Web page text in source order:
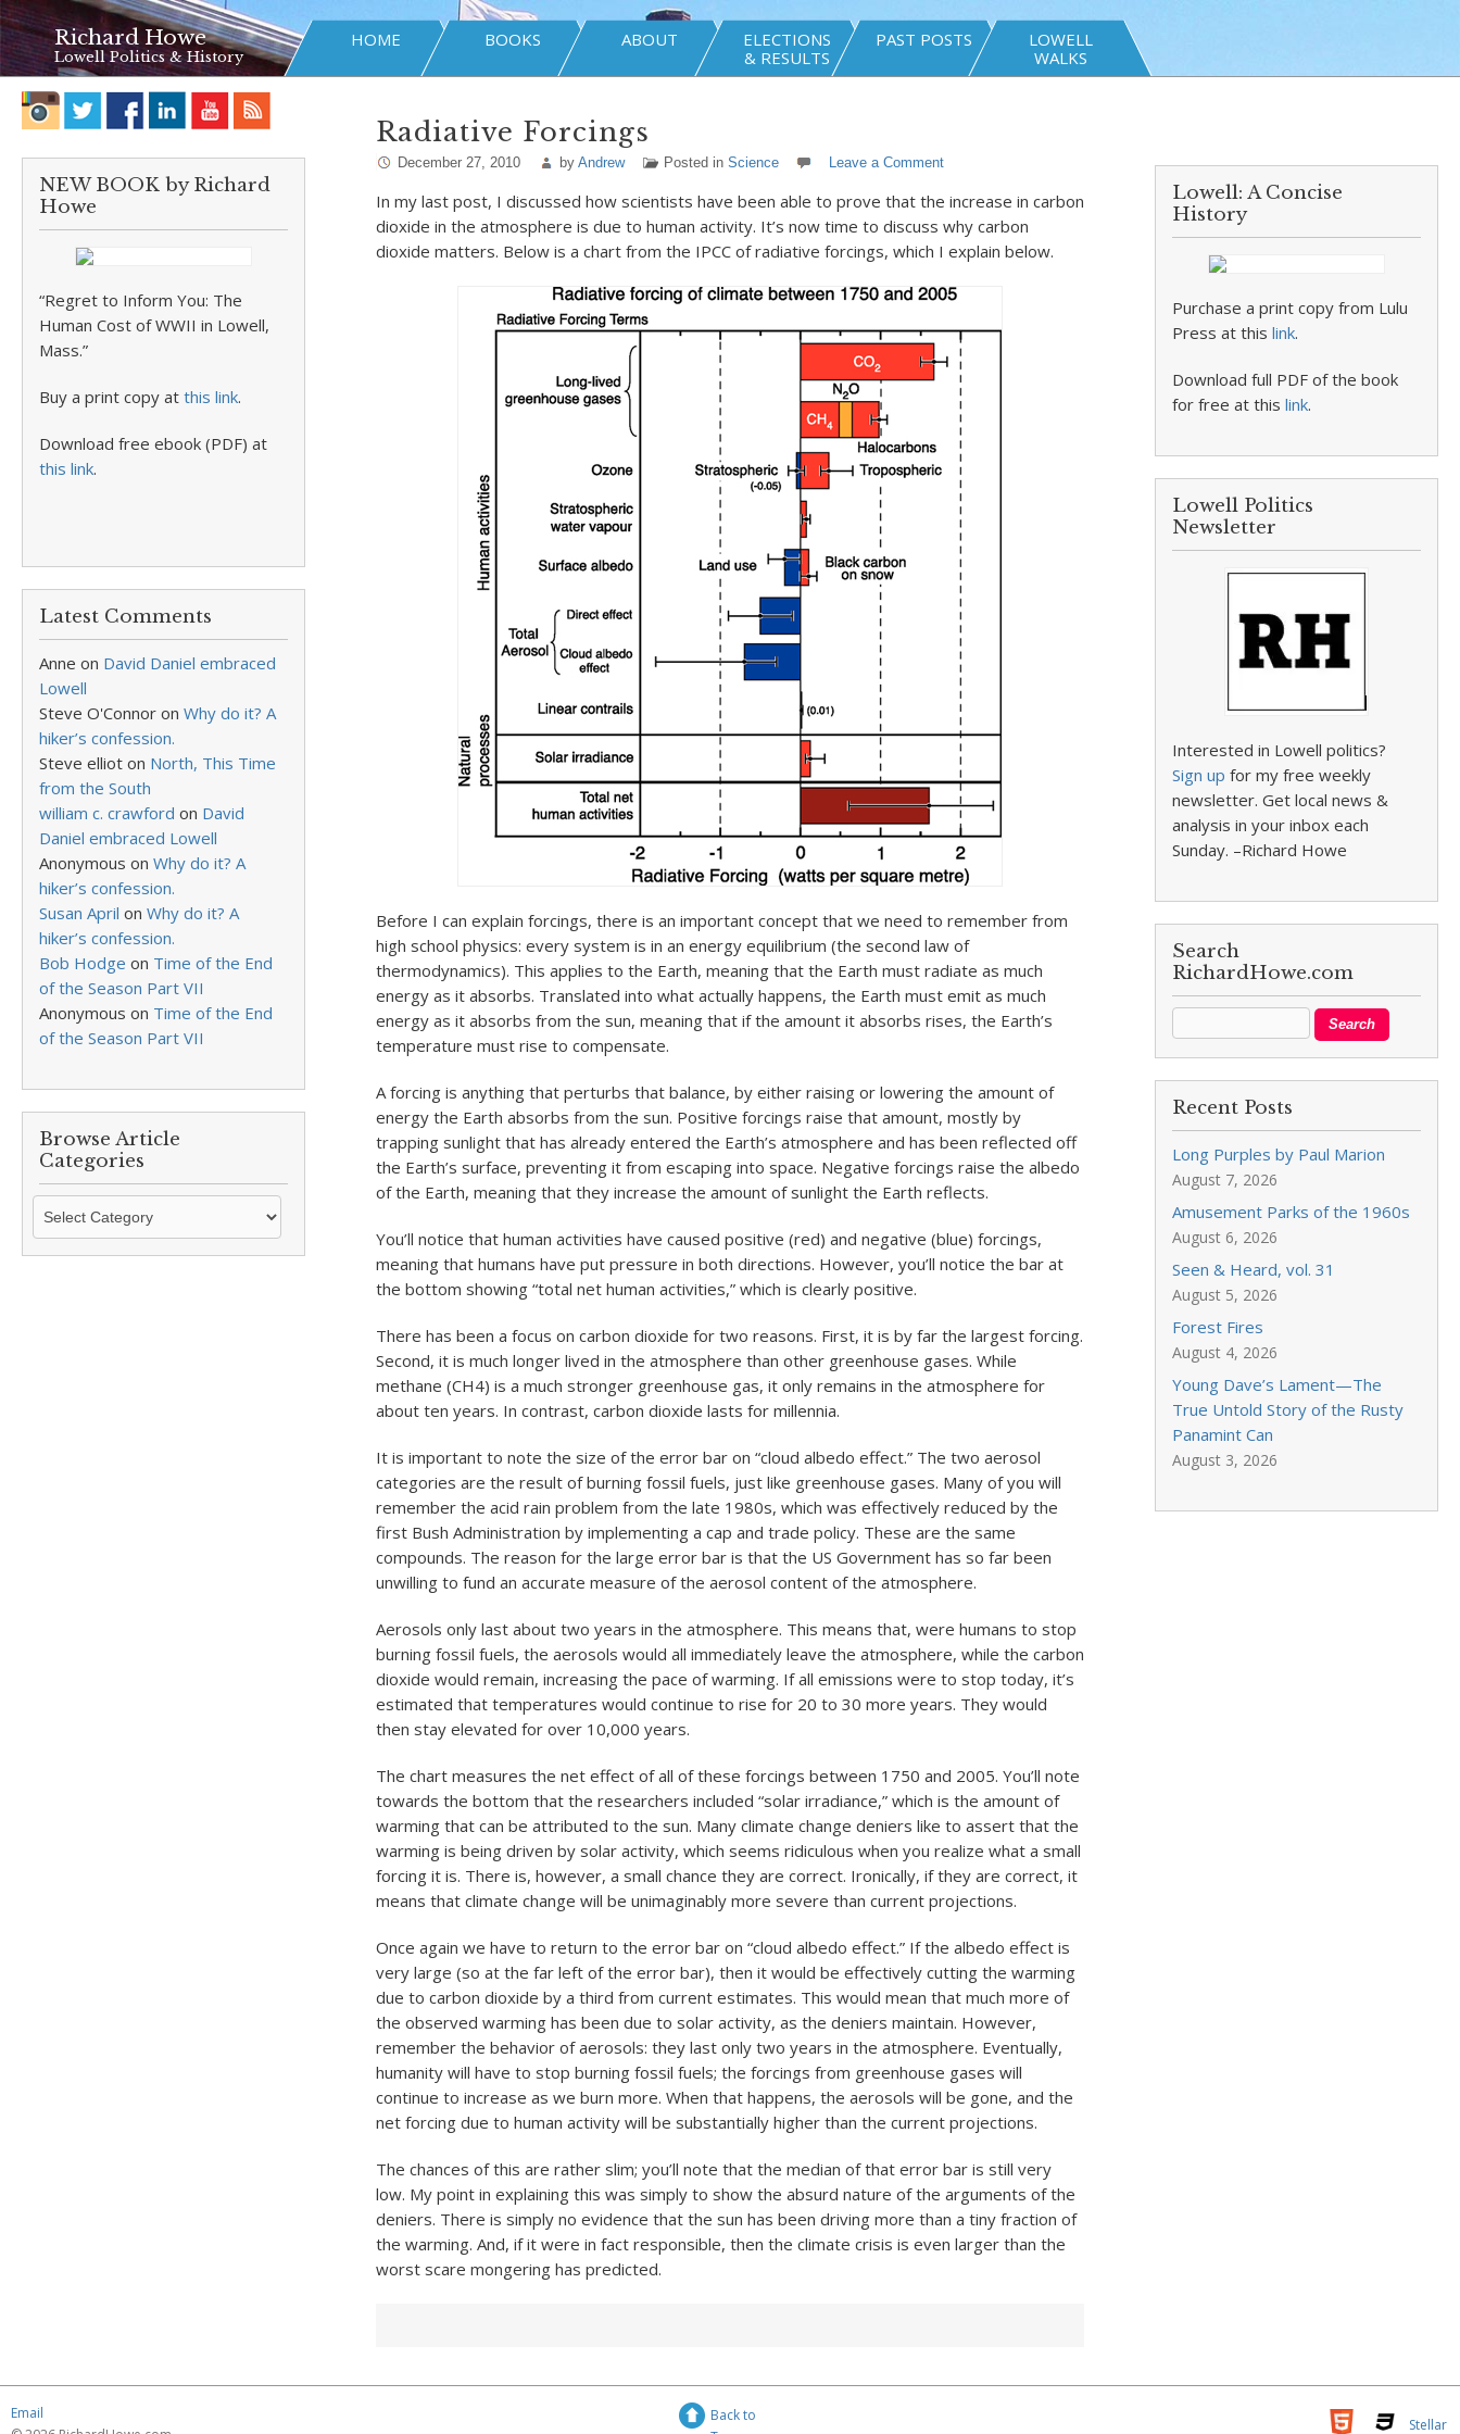
Richard Howe
Lowell Politics & History
HOME BOOKS ABOUT
ELECTIONS
& RESULTS
PAST POSTS
LOWELL
WALKS
NEW BOOK by Richard
Howe
“Regret to Inform You: The
Human Cost of WWII in Lowell,
Mass.”
Buy a print copy at this link.
Download free ebook (PDF) at
this link.
Latest Comments
Anne on David Daniel embraced
Lowell
Steve O'Connor on Why do it? A
hiker’s confession.
Steve elliot on North, This Time
from the South
william c. crawford on David
Daniel embraced Lowell
Anonymous on Why do it? A
hiker’s confession.
Susan April on Why do it? A
hiker’s confession.
Bob Hodge on Time of the End
of the Season Part VII
Anonymous on Time of the End
of the Season Part VII
Browse Article
Categories
Browse
Categories
Radiative Forcings
December 27, 2010 by Andrew Posted in Science Leave a Comment
In my last post, I discussed how scientists have been able to prove that the increase in carbon
dioxide in the atmosphere is due to human activity. It’s now time to discuss why carbon
dioxide matters. Below is a chart from the IPCC of radiative forcings, which I explain below.
Before I can explain forcings, there is an important concept that we need to remember from
high school physics: every system is in an energy equilibrium (the second law of
thermodynamics). This applies to the Earth, meaning that the Earth must radiate as much
energy as it absorbs. Translated into what actually happens, the Earth must emit as much
energy as it absorbs from the sun, meaning that if the amount it absorbs rises, the Earth’s
temperature must rise to compensate.
A forcing is anything that perturbs that balance, by either raising or lowering the amount of
energy the Earth absorbs from the sun. Positive forcings raise that amount, mostly by
trapping sunlight that has already entered the Earth’s atmosphere and has been reflected off
the Earth’s surface, preventing it from escaping into space. Negative forcings raise the albedo
of the Earth, meaning that they increase the amount of sunlight the Earth reflects.
You’ll notice that human activities have caused positive (red) and negative (blue) forcings,
meaning that humans have put pressure in both directions. However, you’ll notice the bar at
the bottom showing “total net human activities,” which is clearly positive.
There has been a focus on carbon dioxide for two reasons. First, it is by far the largest forcing.
Second, it is much longer lived in the atmosphere than other greenhouse gases. While
methane (CH4) is a much stronger greenhouse gas, it only remains in the atmosphere for
about ten years. In contrast, carbon dioxide lasts for millennia.
It is important to note the size of the error bar on “cloud albedo effect.” The two aerosol
categories are the result of burning fossil fuels, just like greenhouse gases. Many of you will
remember the acid rain problem from the late 1980s, which was effectively reduced by the
first Bush Administration by implementing a cap and trade policy. These are the same
compounds. The reason for the large error bar is that the US Government has so far been
unwilling to fund an accurate measure of the aerosol content of the atmosphere.
Aerosols only last about two years in the atmosphere. This means that, were humans to stop
burning fossil fuels, the aerosols would all immediately leave the atmosphere, while the carbon
dioxide would remain, increasing the pace of warming. If all emissions were to stop today, it’s
estimated that temperatures would continue to rise for 20 to 30 more years. They would
then stay elevated for over 10,000 years.
The chart measures the net effect of all of these forcings between 1750 and 2005. You’ll note
towards the bottom that the researchers included “solar irradiance,” which is the amount of
warming that can be attributed to the sun. Many climate change deniers like to assert that the
warming is being driven by solar activity, which seems ridiculous when you realize what a small
forcing it is. There is, however, a small chance they are correct. Ironically, if they are correct, it
means that climate change will be unimaginably more severe than current projections.
Once again we have to return to the error bar on “cloud albedo effect.” If the albedo effect is
very large (so at the far left of the error bar), then it would be effectively cutting the warming
due to carbon dioxide by a third from current estimates. This would mean that much more of
the observed warming has been due to solar activity, as the deniers maintain. However,
remember the behavior of aerosols: they last only two years in the atmosphere. Eventually,
humanity will have to stop burning fossil fuels; the forcings from greenhouse gases will
continue to increase as we burn more. When that happens, the aerosols will be gone, and the
net forcing due to human activity will be substantially higher than the current projections.
The chances of this are rather slim; you’ll note that the median of that error bar is still very
low. My point in explaining this was simply to show the absurd nature of the arguments of the
deniers. There is simply no evidence that the sun has been driving more than a tiny fraction of
the warming. And, if it were in fact responsible, then the climate crisis is even larger than the
worst scare mongering has predicted.
Lowell: A Concise
History
Purchase a print copy from Lulu
Press at thislink.
Download full PDF of the book
for free at thislink.
Lowell Politics
Newsletter
Interested in Lowell politics?
Sign up for my free weekly
newsletter. Get local news &
analysis in your inbox each
Sunday. –Richard Howe
Search
RichardHowe.com
Recent Posts
Long Purples by Paul Marion
August 7, 2026
Amusement Parks of the 1960s
August 6, 2026
Seen & Heard, vol. 31
August 5, 2026
Forest Fires
August 4, 2026
Young Dave’s Lament—The
True Untold Story of the Rusty
Panamint Can
August 3, 2026
Email
Back to
Stellar